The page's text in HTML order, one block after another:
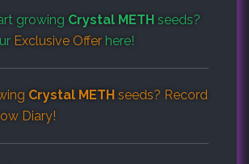
growing Crystal METH seeds?
Exclusive Offer here!
Crystal METH seeds? Record
Diary!